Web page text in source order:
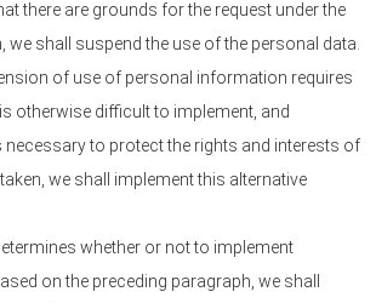
there are grounds for the request under the
we shall suspend the use of the personal data.
of use of personal information requires
otherwise difficult to implement, and
necessary to protect the rights and interests of
we shall implement this alternative
whether or not to implement
on the preceding paragraph, we shall